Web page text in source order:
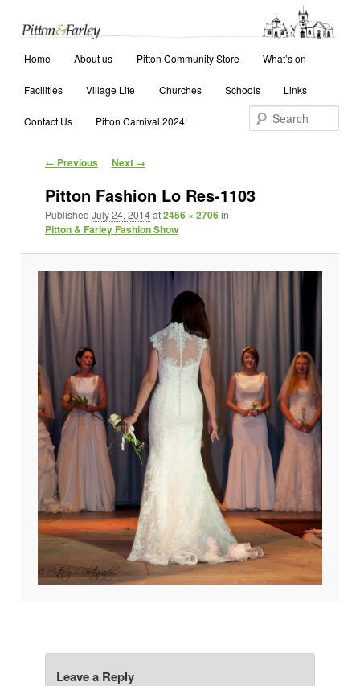
Skip to primary content
Skip to secondary content
Home About us Pitton Community Store What’s on
Facilities Village Life Churches Schools Links
Contact Us Pitton Carnival 2024!
Image navigation
← Previous Next →
Pitton Fashion Lo Res-1103
Published July 24, 2014at2456 × 2706in
Pitton & Farley Fashion Show
Leave a Reply